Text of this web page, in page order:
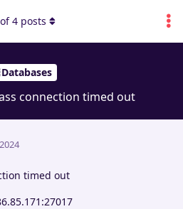
Databases
connection timed out
of4 posts
timed out